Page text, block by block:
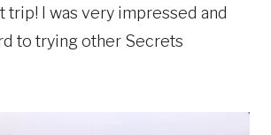
trip! I was very impressed and
to trying other Secrets